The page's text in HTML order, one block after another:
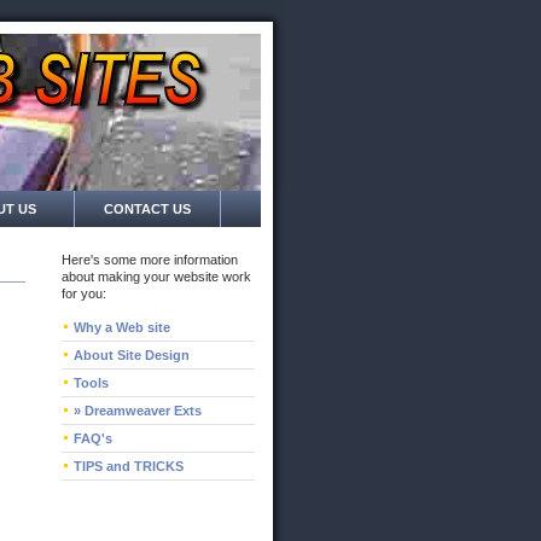
US CONTACT US
Here's some more information
about making your website work
for you:
Why a Web site
About Site Design
Tools
» Dreamweaver Exts
FAQ's
TIPS and TRICKS